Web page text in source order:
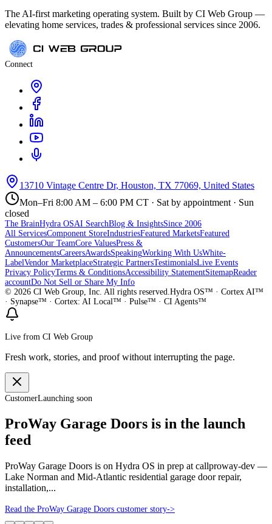
The AI-first marketing operating system. Built by CI Web Group —
elevating home services, trades & professional services since 2006.
Connect
13710 Vintage Centre Dr, Houston, TX 77069, United States
Mon–Fri 8:00 AM – 6:00 PM CT · Sat by appointment · Sun
closed
The BrainHydra OSAI SearchBlog & InsightsSince 2006
All ServicesComponent StoreIndustriesFeatured MarketsFeatured
CustomersOur TeamCore ValuesPress &
AnnouncementsCareersAwardsSpeakingWorking With UsWhite-
LabelVendor MarketplaceStrategic PartnersTestimonialsLive Events
Privacy PolicyTerms & ConditionsAccessibility StatementSitemapReader
accountDo Not Sell or Share My Info
© 2026 CI Web Group, Inc. All rights reserved. Hydra OS™ · Cortex AI™
· Synapse™ · Cortex: AI Local™ · Pulse™ · CI Agents™
Live from CI Web Group
Fresh work, stories, and proof without interrupting the page.
CustomerLaunching soon
ProWay Garage Doors is in the launch
feed
ProWay Garage Doors is on Hydra OS in prep at callproway-dev —
Lake Norman and Mid-Atlantic residential garage door repair,
installation,...
Read the ProWay Garage Doors customer story->